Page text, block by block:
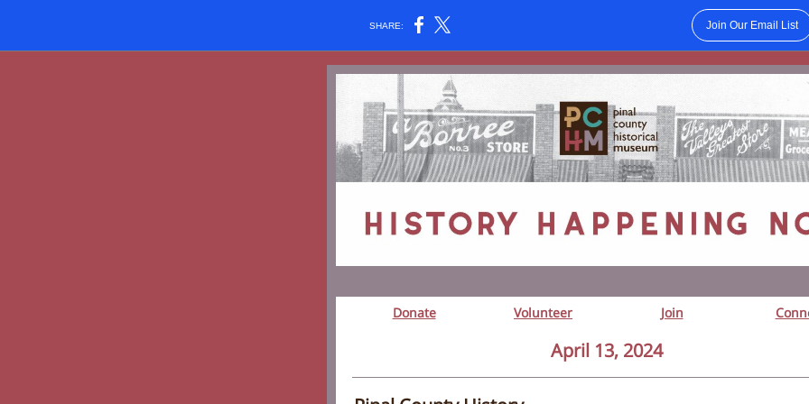
SHARE: Join Our Email List
Donate Volunteer Join
April 13, 2024